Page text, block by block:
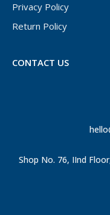
Privacy Policy
Return Policy
CONTACT US
Shop No. 76, IInd